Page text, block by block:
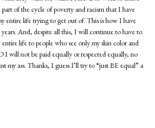
part of the cycle of poverty and racism that I have
entire life trying to get out of. This is how I have
years. And, despite all this, I will continue to have to
entire life to people who see only my skin color and
I will not be paid equally or respected equally, no
my ass. Thanks, I guess I’ll try to “just BE equal” a